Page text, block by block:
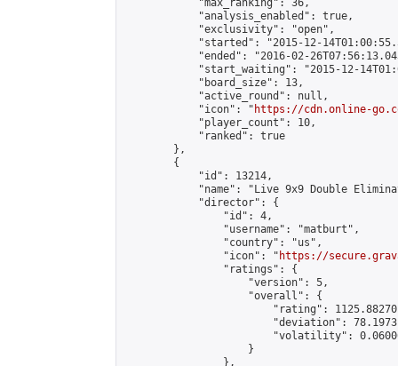
            "max_ranking": 36,
            "analysis_enabled": true,
            "exclusivity": "open",
"started": "2015-12-
"ended": "2016-02-
"start_waiting": "2015-12-
            "board_size": 13,
            "active_round": null,
            "icon": "
https://cdn.online-
            "player_count": 10,
            "ranked": true
        },
        {
            "id": 13214,
"name": "Live 9x9 Double
            "director": {
                "id": 4,
                "username": "matburt",
                "country": "us",
                "icon": "
https://
                "ratings": {
                    "version": 5,
                    "overall": {
"rating":
"deviation":
"volatility":
                    }
                },